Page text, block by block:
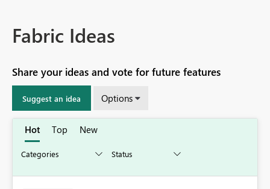
Fabric Ideas
Share your ideas and vote for future features
Suggest an idea Options
Hot Top New